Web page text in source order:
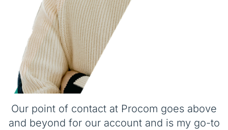
Our point of contact at Procom goes above
and beyond for our account and is my go-to